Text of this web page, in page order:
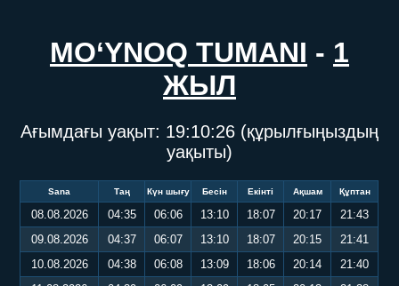
MO‘YNOQ TUMANI - 1
ЖЫЛ
Ағымдағы уақыт: 19:10:27 (құрылғыңыздың
уақыты)
Sana Таң Күн шығу Бесін Екінті Ақшам Құптан
08.08.2026 04:35 06:06 13:10 18:07 20:17
21:43
09.08.2026
04:37 06:07 13:10 18:07 20:15
21:41
10.08.2026
04:38 06:08 13:09 18:06 20:14
21:40